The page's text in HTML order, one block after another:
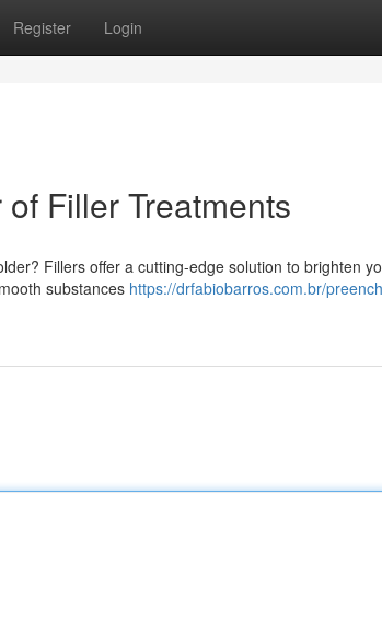
Register Login
Filler Treatments
Fillers offer a cutting-edge solution to brighten
substances https://drfabiobarros.com.br/